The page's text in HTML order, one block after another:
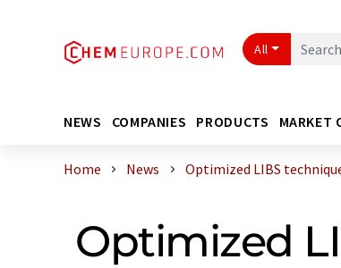
All
NEWS COMPANIES PRODUCTS MARKET
Home News Optimized LIBS
Optimized